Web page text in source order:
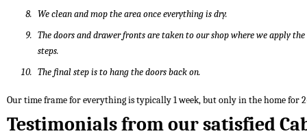
We clean and mop the area once everything is dry.
The doors and drawer fronts are taken to our shop where we apply the
steps.
The final step is to hang the doors back on.
Our time frame for everything is typically 1 week, but only in the home for
Testimonials from our satisfied